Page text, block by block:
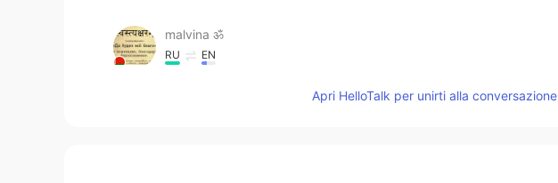
malvina ॐ
RU EN
Apri HelloTalk per unirti alla conversazione